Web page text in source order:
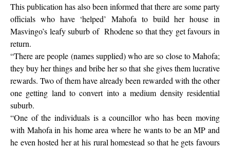
This publication has also been informed that there are some party
officials who have ‘helped’ Mahofa to build her house in
Masvingo’s leafy suburb of Rhodene so that they get favours in
return.
“There are people (names supplied) who are so close to Mahofa;
they buy her things and bribe her so that she gives them lucrative
rewards. Two of them have already been rewarded with the other
one getting land to convert into a medium density residential
suburb.
“One of the individuals is a councillor who has been moving
with Mahofa in his home area where he wants to be an MP and
he even hosted her at his rural homestead so that he gets favours